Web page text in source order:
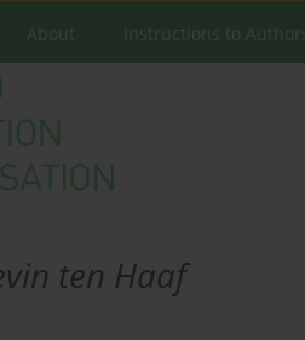
About Instructions to
ten Haaf